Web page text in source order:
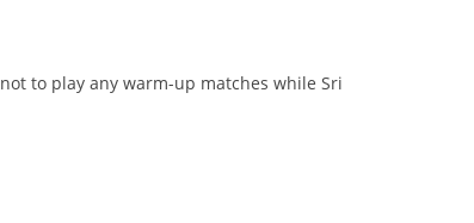
to play any warm-up matches while Sri